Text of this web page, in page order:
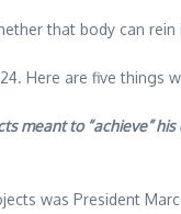
that body can rein
Here are five things
meant to “achieve”
was President